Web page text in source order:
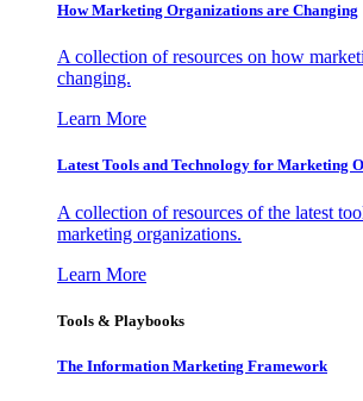
How Marketing Organizations are Changing
A collection of resources on how
changing.
Learn More
Latest Tools and Technology for Marketing
A collection of resources of the latest
marketing organizations.
Learn More
Tools & Playbooks
The Information Marketing Framework